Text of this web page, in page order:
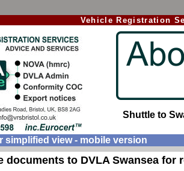
Vehicle Registration
Shuttle to
simplified view - mobile version
documents to DVLA Swansea for